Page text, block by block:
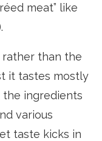
meat” like
than the
it tastes mostly
the ingredients
various
taste kicks in